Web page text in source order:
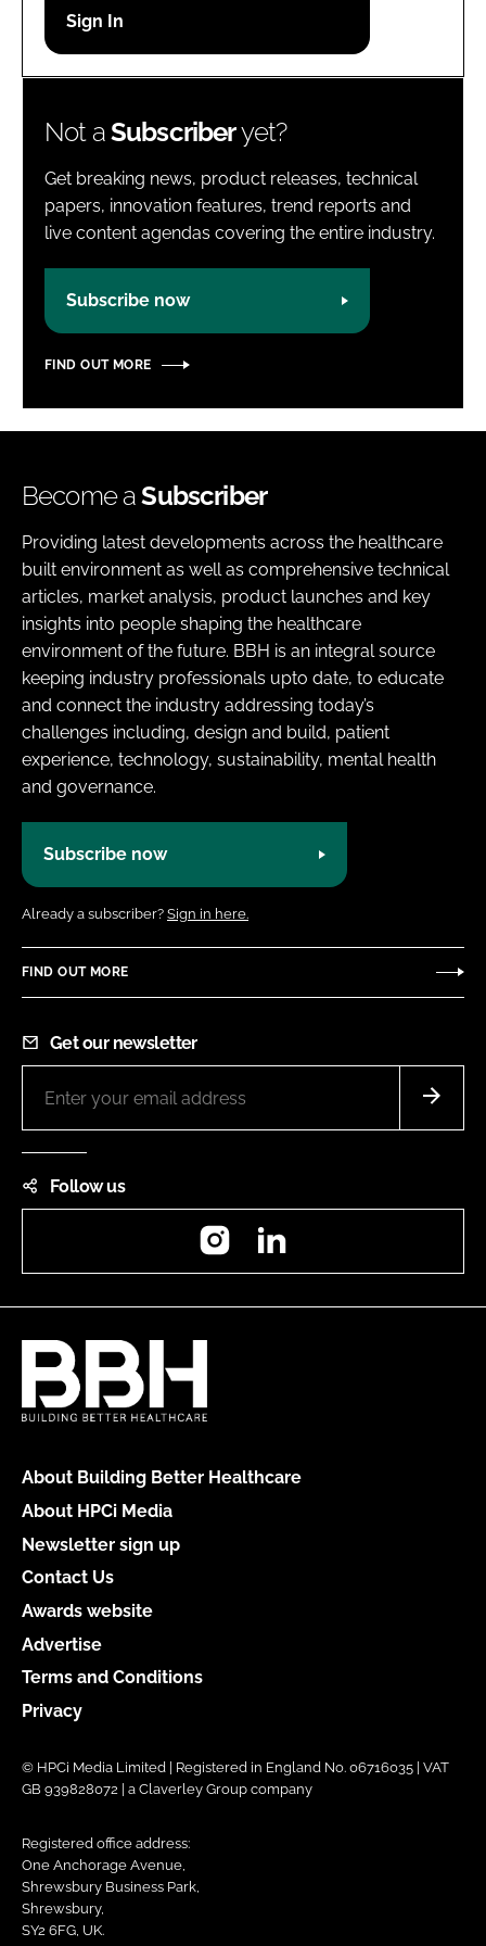
Password
Not aSubscriberyet?
Get breaking news, product releases, technical
papers, innovation features, trend reports and
live content agendas covering the entire industry.
Subscribe now
FIND OUT MORE
Become aSubscriber
Providing latest developments across the healthcare
built environment as well as comprehensive technical
articles, market analysis, product launches and key
insights into people shaping the healthcare
environment of the future. BBH is an integral source
keeping industry professionals upto date, to educate
and connect the industry addressing today’s
challenges including, design and build, patient
experience, technology, sustainability, mental health
and governance.
Subscribe now
Already a subscriber? Sign in here.
FIND OUT MORE
Get our newsletter
Follow us
Instagram
About Building Better Healthcare
About HPCi Media
Newsletter sign up
Contact Us
Awards website
Advertise
Terms and Conditions
Privacy
© HPCi Media Limited | Registered in England No. 06716035 | VAT
GB 939828072 | a Claverley Group company
Registered office address:
One Anchorage Avenue,
Shrewsbury Business Park,
Shrewsbury,
SY2 6FG, UK.